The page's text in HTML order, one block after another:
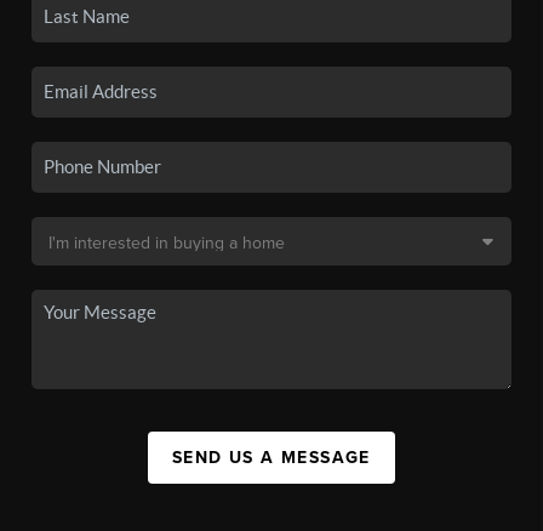
SEND US A MESSAGE